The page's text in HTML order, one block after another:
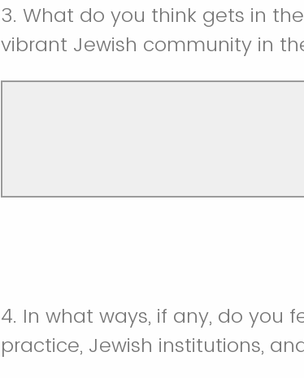
3. What do you think gets in
vibrant Jewish community in
4. In what ways, if any, do you
practice, Jewish institutions,